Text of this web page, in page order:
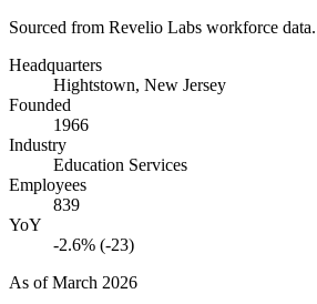
Sourced from Revelio Labs workforce data.
Headquarters
Hightstown, New Jersey
Founded
1966
Industry
Education Services
Employees
839
YoY
-2.6% (-23)
As ofMarch 2026